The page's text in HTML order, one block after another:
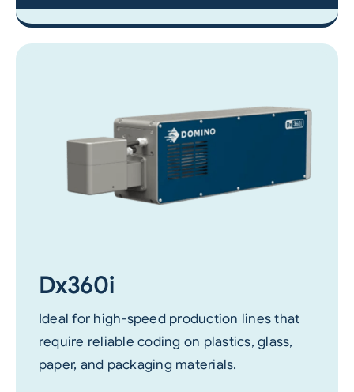
Dx360i
Ideal for high-speed production lines that
require reliable coding on plastics, glass,
paper, and packaging materials.